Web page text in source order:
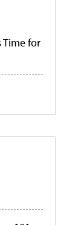
Time for